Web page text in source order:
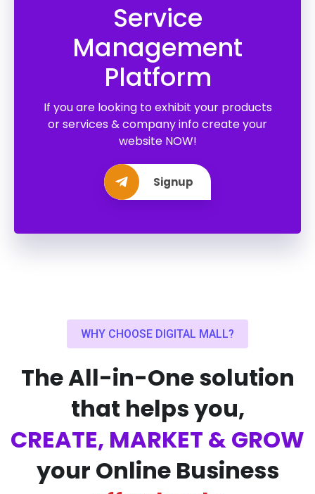
Service
Management
Platform
If you are looking to exhibit your products
or services & company info create your
website NOW!
Signup
WHY CHOOSE DIGITAL MALL?
The All-in-One solution
that helps you,
CREATE, MARKET & GROW
your Online Business